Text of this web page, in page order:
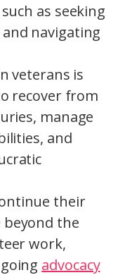
as seeking
navigating
veterans is
recover from
manage
and
their
the
work,
advocacy